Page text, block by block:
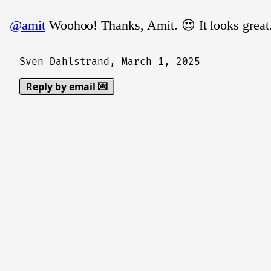
@amitWoohoo! Thanks, Amit. 😍 It looks
Sven Dahlstrand,March 1, 2025
Reply by email 💌